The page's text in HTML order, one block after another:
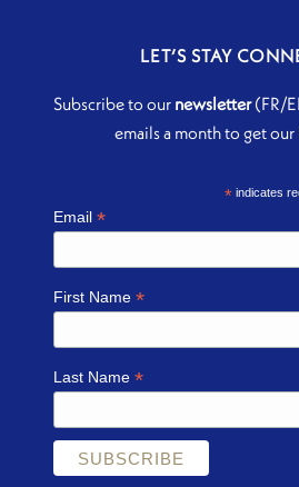
LET’S STAY
Subscribe to our newsletter(FR/
emails a month to get
*indicates
Email*
First Name*
Last Name*